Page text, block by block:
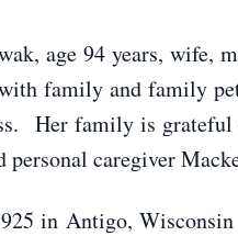
age 94 years, wife,
family and family
Her family is grateful
personal caregiver
in Antigo,